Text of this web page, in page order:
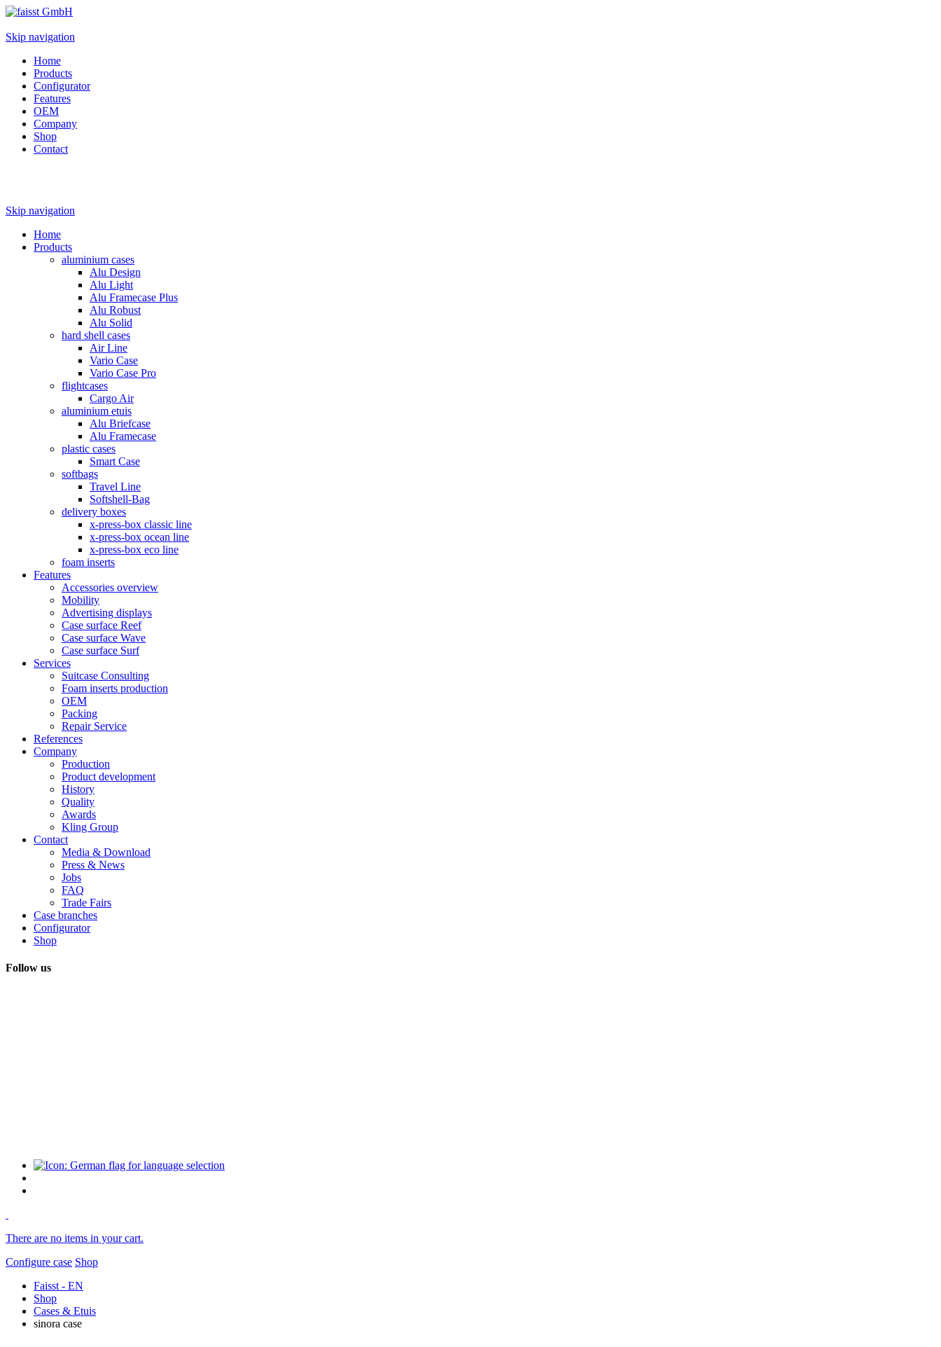
Skip navigation
Home
Products
Configurator
Features
OEM
Company
Shop
Contact
Skip navigation
Home
Products
aluminium cases
Alu Design
Alu Light
Alu Framecase Plus
Alu Robust
Alu Solid
hard shell cases
Air Line
Vario Case
Vario Case Pro
flightcases
Cargo Air
aluminium etuis
Alu Briefcase
Alu Framecase
plastic cases
Smart Case
softbags
Travel Line
Softshell-Bag
delivery boxes
x-press-box classic line
x-press-box ocean line
x-press-box eco line
foam inserts
Features
Accessories overview
Mobility
Advertising displays
Case surface Reef
Case surface Wave
Case surface Surf
Services
Suitcase Consulting
Foam inserts production
OEM
Packing
Repair Service
References
Company
Production
Product development
History
Quality
Awards
Kling Group
Contact
Media & Download
Press & News
Jobs
FAQ
Trade Fairs
Case branches
Configurator
Shop
Follow us
There are no items in your cart.
Configure case Shop
Faisst - EN
Shop
Cases & Etuis
sinora case